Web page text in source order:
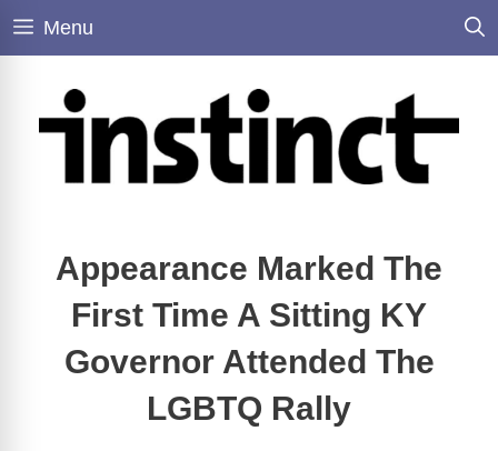
Skip
Menu
Appearance Marked The
First Time A Sitting KY
Governor Attended The
LGBTQ Rally